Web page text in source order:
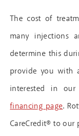
The cost of
many injections
determine this
provide you with
interested in
financing page.
CareCredit® to our